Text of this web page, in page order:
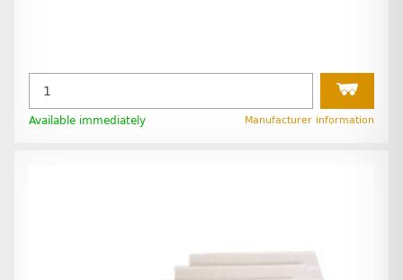
Available immediately Manufacturer information